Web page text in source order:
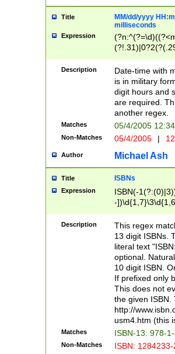
Title
MM/dd/yyyy
milliseconds
Expression
<sep>[-./
9]|[2-
<minutes>[0-
Description
Date-time with
is in military
digit hours and
are required.
another regex.
Matches 05/4/2005
Non-Matches 05/4/2005 |
Author Michael Ash
Title ISBNs
Expression
ISBN(-
-
-
-
-
Description
This regex
13 digit ISBNs.
literal text
optional.
10 digit ISBN.
If prefixed only
This does not
the given ISBN.
http://
usm4.htm (this
Matches ISBN-13: 978-
Non-Matches ISBN: